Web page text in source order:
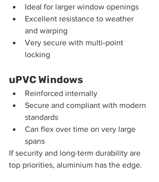
Ideal for larger window openings
Excellent resistance to weather
and warping
Very secure with multi-point
locking
uPVC Windows
Reinforced internally
Secure and compliant with modern
standards
Can flex over time on very large
spans
If security and long-term durability are
top priorities, aluminium has the edge.